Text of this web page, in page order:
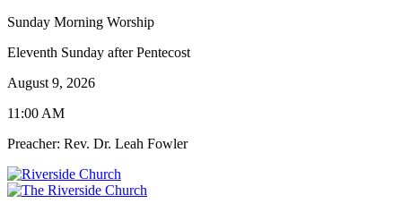
Sunday Morning Worship
Eleventh Sunday after Pentecost
August 9, 2026
11:00 AM
Preacher: Rev. Dr. Leah Fowler